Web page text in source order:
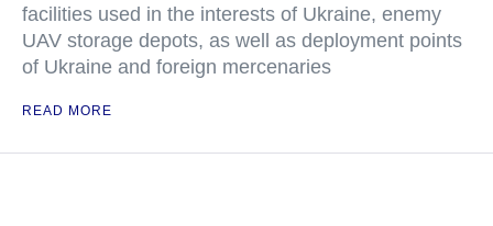
facilities used in the interests of Ukraine, enemy
UAV storage depots, as well as deployment points
of Ukraine and foreign mercenaries
READ MORE